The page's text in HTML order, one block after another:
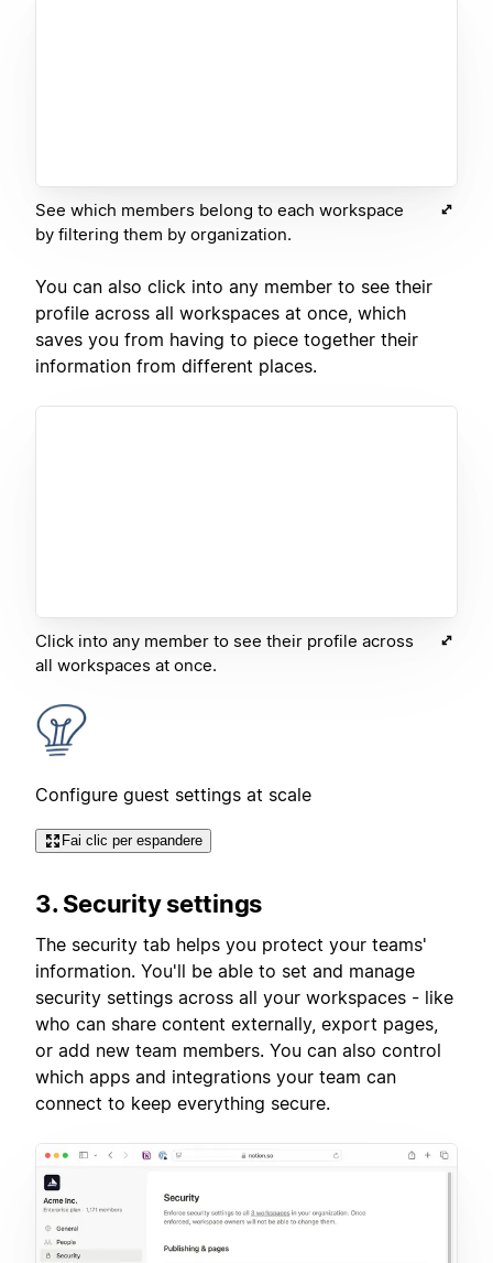
See which members belong to each workspace
by filtering them by organization.
You can also click into any member to see their
profile across all workspaces at once, which
saves you from having to piece together their
information from different places.
Click into any member to see their profile across
all workspaces at once.
Configure guest settings at scale
Fai clic per espandere
3. Security settings
The security tab helps you protect your teams'
information. You'll be able to set and manage
security settings across all your workspaces - like
who can share content externally, export pages,
or add new team members. You can also control
which apps and integrations your team can
connect to keep everything secure.